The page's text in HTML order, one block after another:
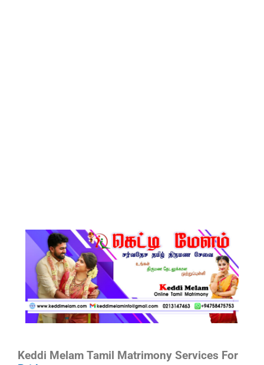
Keddi Melam Tamil Matrimony Services For